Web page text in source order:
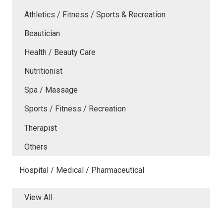
Athletics / Fitness / Sports & Recreation
Beautician
Health / Beauty Care
Nutritionist
Spa / Massage
Sports / Fitness / Recreation
Therapist
Others
Hospital / Medical / Pharmaceutical
View All